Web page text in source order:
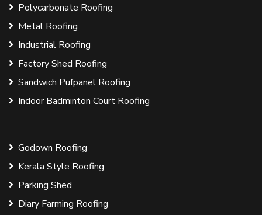
Polycarbonate Roofing
Metal Roofing
Industrial Roofing
Factory Shed Roofing
Sandwich Pufpanel Roofing
Indoor Badminton Court Roofing
Godown Roofing
Kerala Style Roofing
Parking Shed
Diary Farming Roofing